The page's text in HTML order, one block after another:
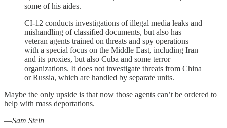
some of his aides.
CI-12 conducts investigations of illegal media leaks and
mishandling of classified documents, but also has
veteran agents trained on threats and spy operations
with a special focus on the Middle East, including Iran
and its proxies, but also Cuba and some terror
organizations. It does not investigate threats from China
or Russia, which are handled by separate units.
Maybe the only upside is that now those agents can’t be ordered to
help with mass deportations.
—Sam Stein